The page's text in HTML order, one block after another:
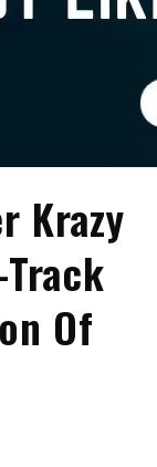
Krazy
Of